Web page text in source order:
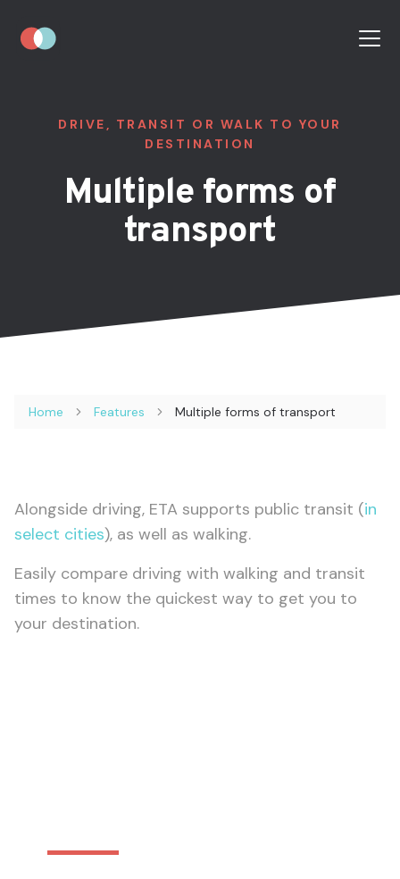
DRIVE, TRANSIT OR WALK TO YOUR
DESTINATION
Multiple forms of
transport
Home Features Multiple forms of transport
Alongside driving, ETA supports public transit (in
select cities), as well as walking.
Easily compare driving with walking and transit
times to know the quickest way to get you to
your destination.